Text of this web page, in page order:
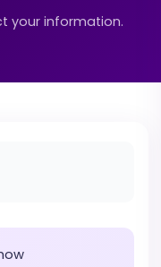
your information.